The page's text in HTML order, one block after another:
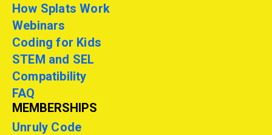
How Splats Work
Webinars
Coding for Kids
STEM and SEL
Compatibility
FAQ
MEMBERSHIPS
Unruly Code